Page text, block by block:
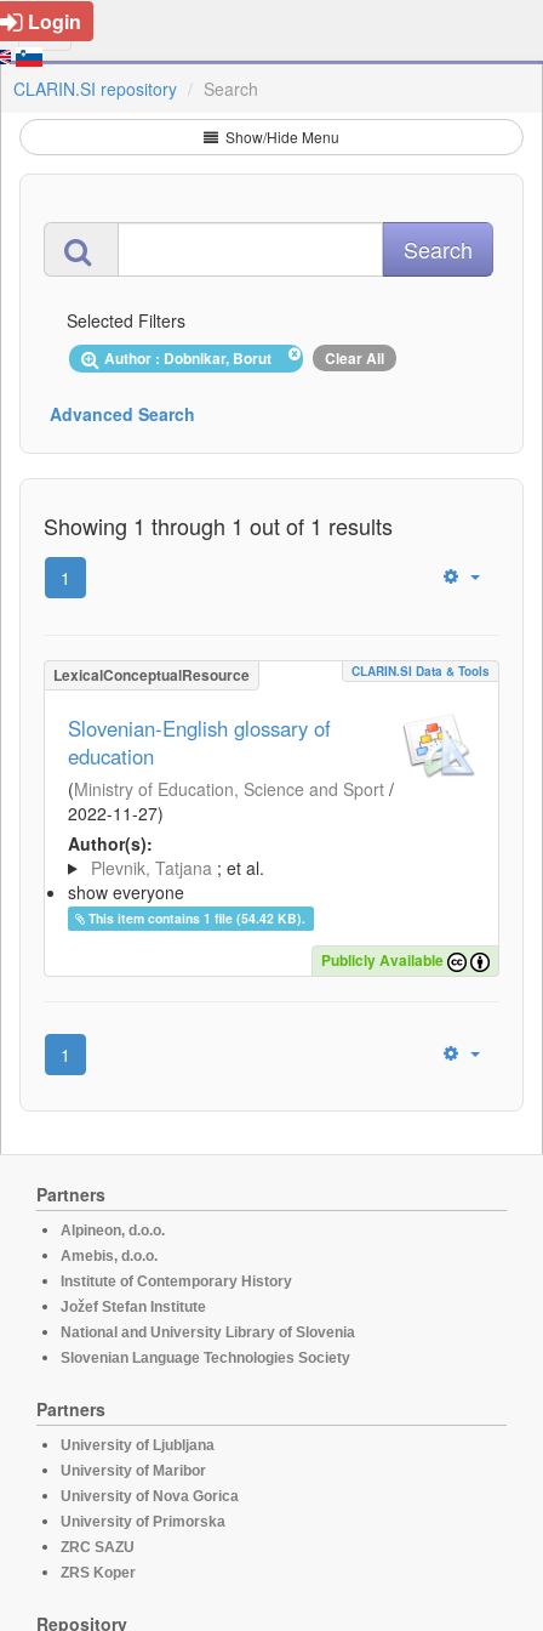
Login
CLARIN.SI repository Search
Show/Hide Menu
Selected Filters
Author : Dobnikar, Borut Clear All
Advanced Search
Showing 1 through 1 out of 1 results
1
LexicalConceptualResource CLARIN.SI Data & Tools
Slovenian-English glossary of
education
(Ministry of Education, Science and Sport /
2022-11-27)
Author(s):
Plevnik, Tatjana ; et al.
show everyone
This item contains 1 file (54.42 KB).
Publicly Available
1
Partners
Alpineon, d.o.o.
Amebis, d.o.o.
Institute of Contemporary History
Jožef Stefan Institute
National and University Library of Slovenia
Slovenian Language Technologies Society
Partners
University of Ljubljana
University of Maribor
University of Nova Gorica
University of Primorska
ZRC SAZU
ZRS Koper
Repository